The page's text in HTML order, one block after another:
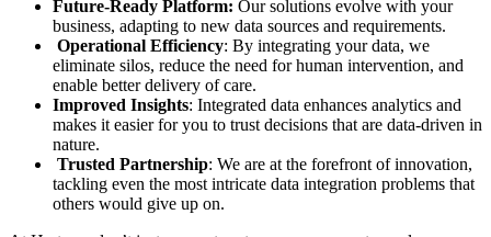
Future-Ready Platform: Our solutions evolve with your
business, adapting to new data sources and requirements.
Operational Efficiency: By integrating your data, we
eliminate silos, reduce the need for human intervention, and
enable better delivery of care.
Improved Insights: Integrated data enhances analytics and
makes it easier for you to trust decisions that are data-driven in
nature.
Trusted Partnership: We are at the forefront of innovation,
tackling even the most intricate data integration problems that
others would give up on.